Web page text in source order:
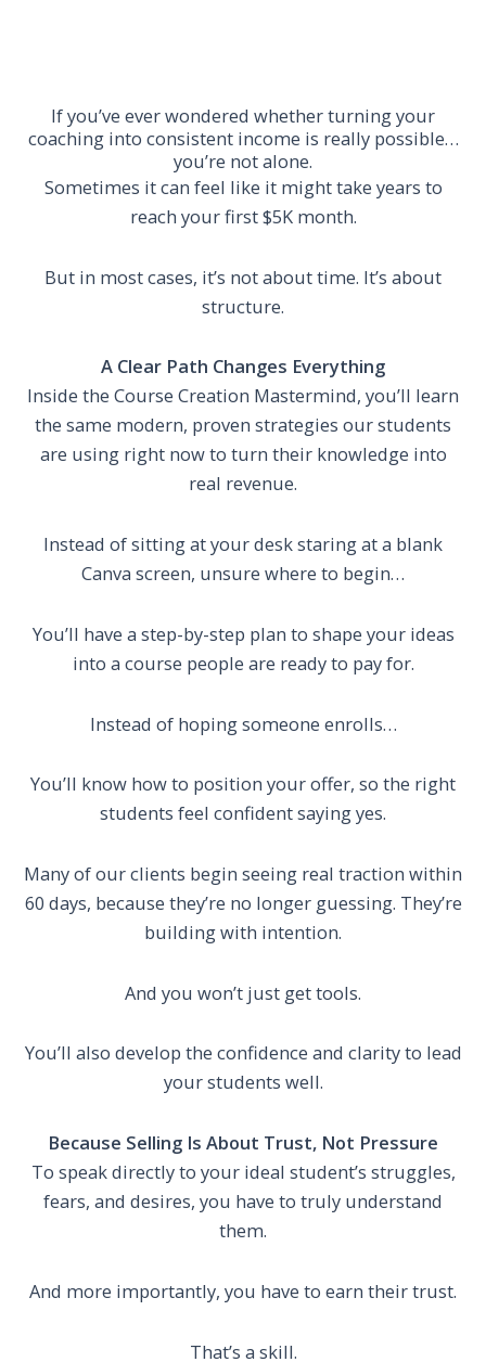
If you’ve ever wondered whether turning your
coaching into consistent income is really possible…
you’re not alone.
Sometimes it can feel like it might take years to
reach your first $5K month.
But in most cases, it’s not about time. It’s about
structure.
A Clear Path Changes Everything
Inside the Course Creation Mastermind, you’ll learn
the same modern, proven strategies our students
are using right now to turn their knowledge into
real revenue.
Instead of sitting at your desk staring at a blank
Canva screen, unsure where to begin…
You’ll have a step-by-step plan to shape your ideas
into a course people are ready to pay for.
Instead of hoping someone enrolls…
You’ll know how to position your offer, so the right
students feel confident saying yes.
Many of our clients begin seeing real traction within
60 days, because they’re no longer guessing. They’re
building with intention.
And you won’t just get tools.
You’ll also develop the confidence and clarity to lead
your students well.
Because Selling Is About Trust, Not Pressure
To speak directly to your ideal student’s struggles,
fears, and desires, you have to truly understand
them.
And more importantly, you have to earn their trust.
That’s a skill.